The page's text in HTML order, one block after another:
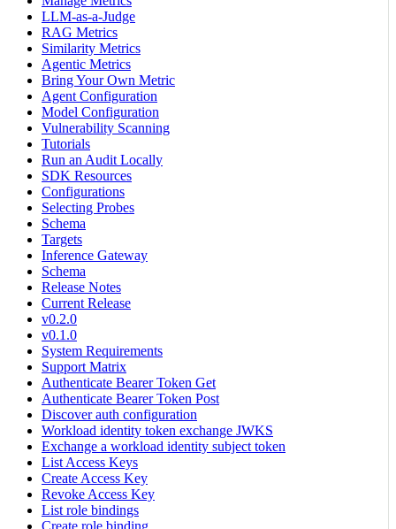
LLM-as-a-Judge
RAG Metrics
Similarity Metrics
Agentic Metrics
Bring Your Own Metric
Agent Configuration
Model Configuration
Vulnerability Scanning
Tutorials
Run an Audit Locally
SDK Resources
Configurations
Selecting Probes
Schema
Targets
Inference Gateway
Schema
Release Notes
Current Release
v0.2.0
v0.1.0
System Requirements
Support Matrix
Authenticate Bearer Token Get
Authenticate Bearer Token Post
Discover auth configuration
Workload identity token exchange JWKS
Exchange a workload identity subject token
List Access Keys
Create Access Key
Revoke Access Key
List role bindings